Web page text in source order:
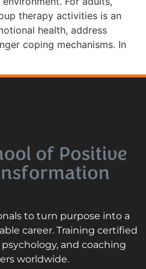
therapy activities is an
health, address
coping mechanisms. In
to turn purpose into a
career. Training certified
and coaching
worldwide.